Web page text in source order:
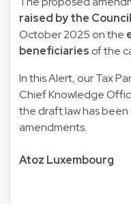
raised by the
October 2025 on the
beneficiaries of the
In this Alert, our Tax
Chief Knowledge
the draft law has
amendments.
Atoz Luxembourg